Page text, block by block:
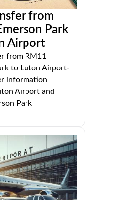
from
Park
Airport
from RM11
to Luton Airport-
information
Airport and
Park